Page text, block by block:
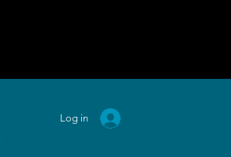
Log in